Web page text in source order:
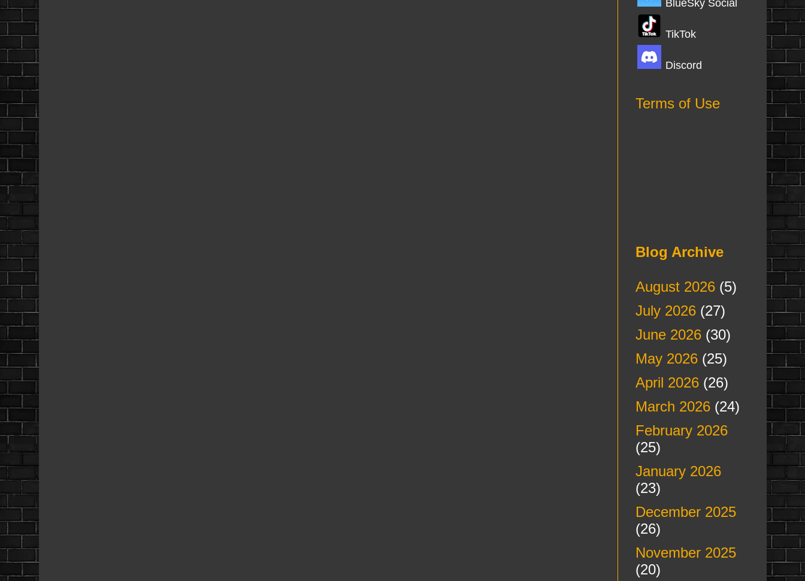
BlueSky Social
TikTok
Discord
Terms of Use
Blog Archive
August 2026(5)
July 2026(27)
June 2026(30)
May 2026(25)
April 2026(26)
March 2026(24)
February 2026
(25)
January 2026
(23)
December 2025
(26)
November 2025
(20)